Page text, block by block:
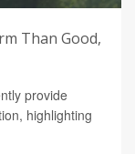
Than Good,
provide
highlighting